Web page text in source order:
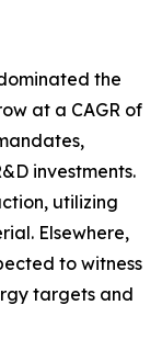
the
at a CAGR of
investments.
utilizing
Elsewhere,
to witness
targets and